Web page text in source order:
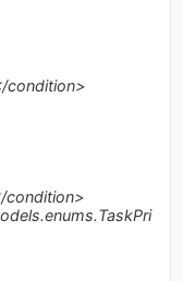
condition>
condition>